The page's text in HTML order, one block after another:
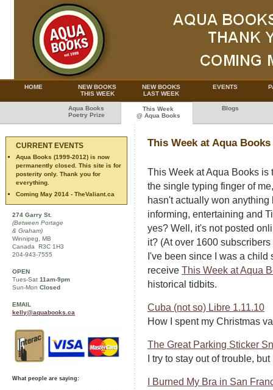
HOME
NEW BOOKS
THIS WEEK
NEW BOOKS
LAST WEEK
EVENTS
Blogs
This Week
@ Aqua Books
Aqua Books
Poetry Prize
CURRENT EVENTS
Aqua Books (1999-2012) is now
permanently closed. This site is for
posterity only. Thank you for
everything.
Coming May 2014 - TheValiant.ca
274 Garry St.
(Between Portage
& Graham)
Winnipeg, MB
Canada R3C 1H3
204-943-7555
OPEN
Tues-Sat 11am-9pm
Sun-Mon Closed
EMAIL
kelly@aquabooks.ca
What people are saying:
This Week at Aqua Books
This Week at Aqua Books
the single typing finger of
hasn't actually won
informing, entertaining and
yes? Well, it's not posted
it? (At over 1600
I've been since I was a
receive This Week at Aqua
historical tidbits.
Cuba (not so) Libre 1.11.10
How I spent my Christmas
The Great Parking Sticker
I try to stay out of trouble,
I Burned My Bra in San